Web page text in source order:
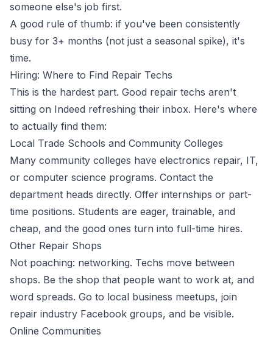
someone else's job first.
A good rule of thumb: if you've been consistently
busy for 3+ months (not just a seasonal spike), it's
time.
Hiring: Where to Find Repair Techs
This is the hardest part. Good repair techs aren't
sitting on Indeed refreshing their inbox. Here's where
to actually find them:
Local Trade Schools and Community Colleges
Many community colleges have electronics repair, IT,
or computer science programs. Contact the
department heads directly. Offer internships or part-
time positions. Students are eager, trainable, and
cheap, and the good ones turn into full-time hires.
Other Repair Shops
Not poaching: networking. Techs move between
shops. Be the shop that people want to work at, and
word spreads. Go to local business meetups, join
repair industry Facebook groups, and be visible.
Online Communities